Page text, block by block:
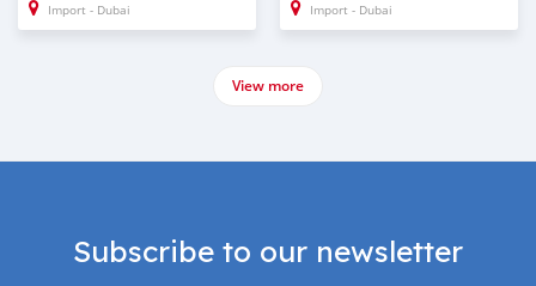
Import - Dubai Import - Dubai
View more
Subscribe to our newsletter